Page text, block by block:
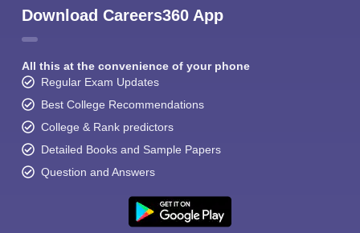
Download Careers360 App
All this at the convenience of your phone
Regular Exam Updates
Best College Recommendations
College & Rank predictors
Detailed Books and Sample Papers
Question and Answers